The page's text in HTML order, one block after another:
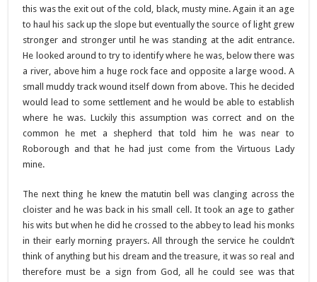
this was the exit out of the cold, black, musty mine. Again it an age
to haul his sack up the slope but eventually the source of light grew
stronger and stronger until he was standing at the adit entrance.
He looked around to try to identify where he was, below there was
a river, above him a huge rock face and opposite a large wood. A
small muddy track wound itself down from above. This he decided
would lead to some settlement and he would be able to establish
where he was. Luckily this assumption was correct and on the
common he met a shepherd that told him he was near to
Roborough and that he had just come from the Virtuous Lady
mine.
The next thing he knew the matutin bell was clanging across the
cloister and he was back in his small cell. It took an age to gather
his wits but when he did he crossed to the abbey to lead his monks
in their early morning prayers. All through the service he couldn’t
think of anything but his dream and the treasure, it was so real and
therefore must be a sign from God, all he could see was that